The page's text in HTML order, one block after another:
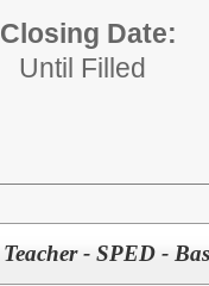
Closing Date:
Until Filled
Teacher - SPED -